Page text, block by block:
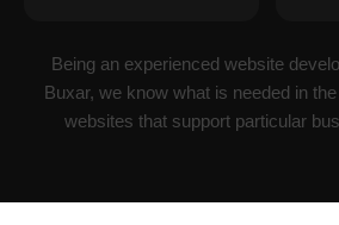
Being an experienced website
Buxar, we know what is needed in
websites that support particular